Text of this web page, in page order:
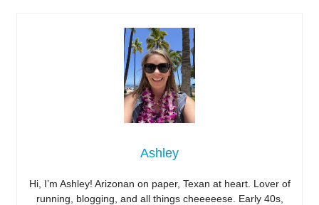
Ashley
Hi, I’m Ashley! Arizonan on paper, Texan at heart. Lover of
running, blogging, and all things cheeeeese. Early 40s,